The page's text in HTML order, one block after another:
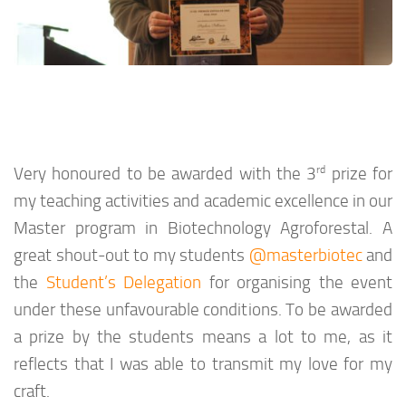
Very honoured to be awarded with the 3rd
prize for
my teaching activities and academic excellence in our
Master program in Biotechnology Agroforestal. A
great shout-out to my students @masterbiotecand
the Student’s Delegation for organising the event
under these unfavourable conditions. To be awarded
a prize by the students means a lot to me, as it
reflects that I was able to transmit my love for my
craft.